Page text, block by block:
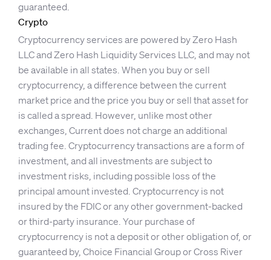
guaranteed.
Crypto
Cryptocurrency services are powered by Zero Hash
LLC and Zero Hash Liquidity Services LLC, and may not
be available in all states. When you buy or sell
cryptocurrency, a difference between the current
market price and the price you buy or sell that asset for
is called a spread. However, unlike most other
exchanges, Current does not charge an additional
trading fee. Cryptocurrency transactions are a form of
investment, and all investments are subject to
investment risks, including possible loss of the
principal amount invested. Cryptocurrency is not
insured by the FDIC or any other government-backed
or third-party insurance. Your purchase of
cryptocurrency is not a deposit or other obligation of, or
guaranteed by, Choice Financial Group or Cross River